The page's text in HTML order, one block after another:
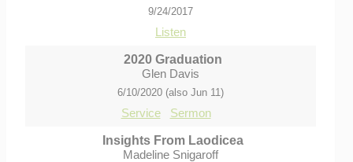
9/24/2017
Listen
2020 Graduation
Glen Davis
6/10/2020 (also Jun 11)
Service Sermon
Insights From Laodicea
Madeline Snigaroff